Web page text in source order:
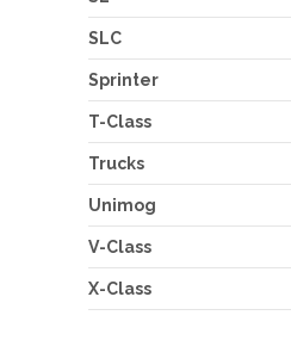
SLC
Sprinter
T-Class
Trucks
Unimog
V-Class
X-Class